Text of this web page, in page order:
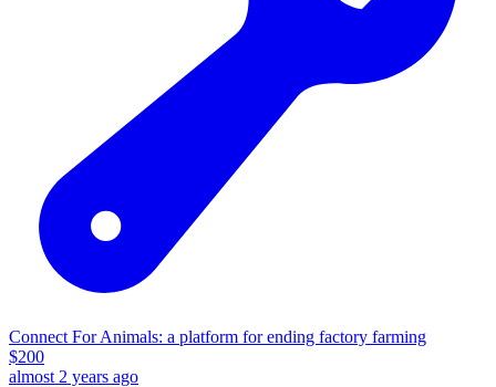
Connect For Animals: a platform for ending factory farming
$200
almost 2 years ago